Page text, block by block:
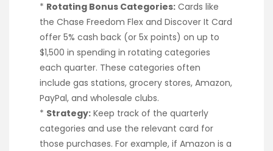
* Rotating Bonus Categories: Cards like
the Chase Freedom Flex and Discover It Card
offer 5% cash back (or 5x points) on up to
$1,500 in spending in rotating categories
each quarter. These categories often
include gas stations, grocery stores, Amazon,
PayPal, and wholesale clubs.
* Strategy: Keep track of the quarterly
categories and use the relevant card for
those purchases. For example, if Amazon is a